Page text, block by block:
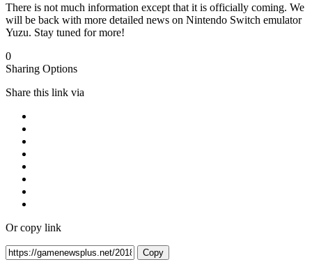
There is not much information except that it is officially coming. We
will be back with more detailed news on Nintendo Switch emulator
Yuzu. Stay tuned for more!
0
Sharing Options
Share this link via
Or copy link
Copy